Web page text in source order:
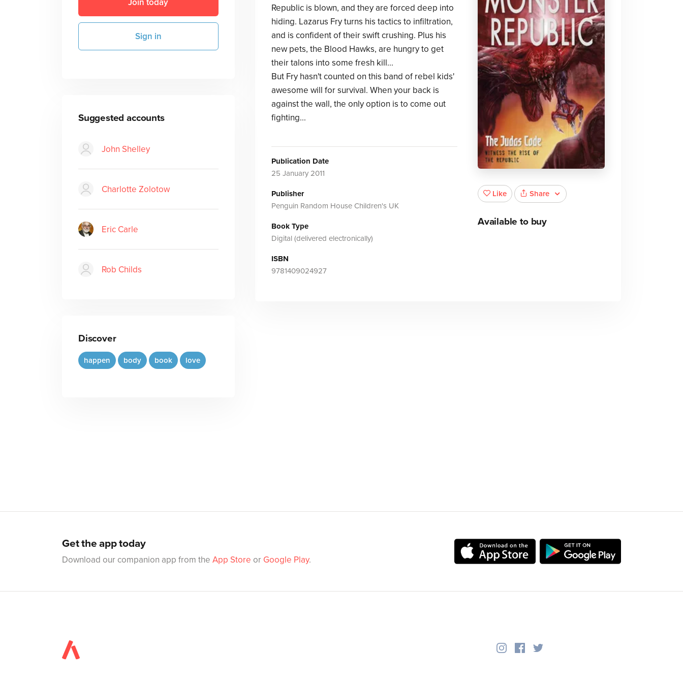
Join today
Sign in
Suggested accounts
John Shelley
Charlotte Zolotow
Eric Carle
Rob Childs
Discover
happen body book love
Republic is blown, and they are forced deep into
hiding. Lazarus Fry turns his tactics to infiltration,
and is confident of their swift crushing. Plus his
new pets, the Blood Hawks, are hungry to get
their talons into some fresh kill...
But Fry hasn't counted on this band of rebel kids'
awesome will for survival. When your back is
against the wall, the only option is to come out
fighting...
Publication Date
25 January 2011
Publisher
Penguin Random House Children's UK
Book Type
Digital (delivered electronically)
ISBN
9781409024927
Like Share
Available to buy
Get the app today
Download our companion app from the App Store or Google Play.